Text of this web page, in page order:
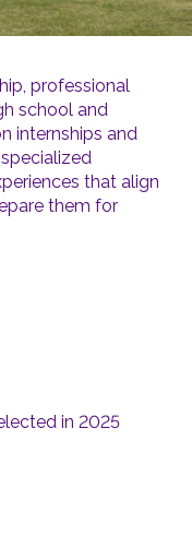
professional
school and
internships and
that align
them for
in 2025